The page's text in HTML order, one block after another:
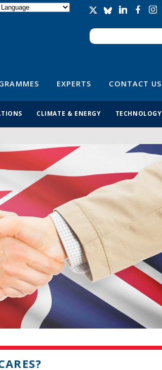
Search form
Search
EXPERTS CONTACT US
CLIMATE & ENERGY TECHNOLOGY